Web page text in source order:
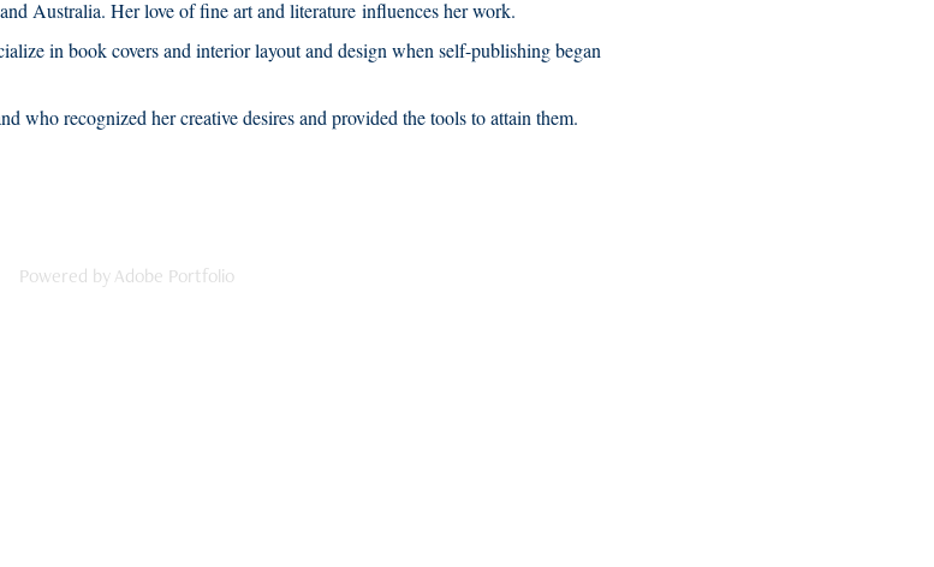
Australia. Her love of fine art and literature influences her work.
in book covers and interior layout and design when self-publishing began
who recognized her creative desires and provided the tools to attain them.
Powered byAdobe Portfolio